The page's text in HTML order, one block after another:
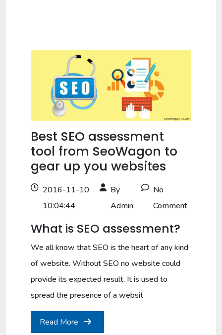
Best SEO assessment
tool from SeoWagon to
gear up you websites
2016-11-10
10:04:44
By
Admin
No
Comment
What is SEO assessment?
We all know that SEO is the heart of any kind
of website. Without SEO no website could
provide its expected result. It is used to
spread the presence of a websit
Read More